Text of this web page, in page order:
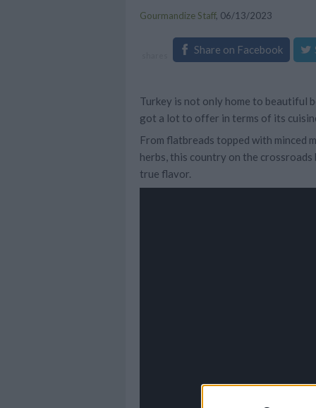
Gourmandize Staff, 06/13/2023
Share on Facebook
Turkey is not only home to beautiful
got a lot to offer in terms of its
From flatbreads topped with minced
herbs, this country on the
true flavor.